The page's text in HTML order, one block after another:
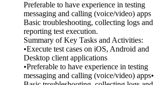
Preferable to have experience in testing
messaging and calling (voice/video) apps
Basic troubleshooting, collecting logs and
reporting test execution.
Summary of Key Tasks and Activities:
•Execute test cases on iOS, Android and
Desktop client applications
•Preferable to have experience in testing
messaging and calling (voice/video) apps•